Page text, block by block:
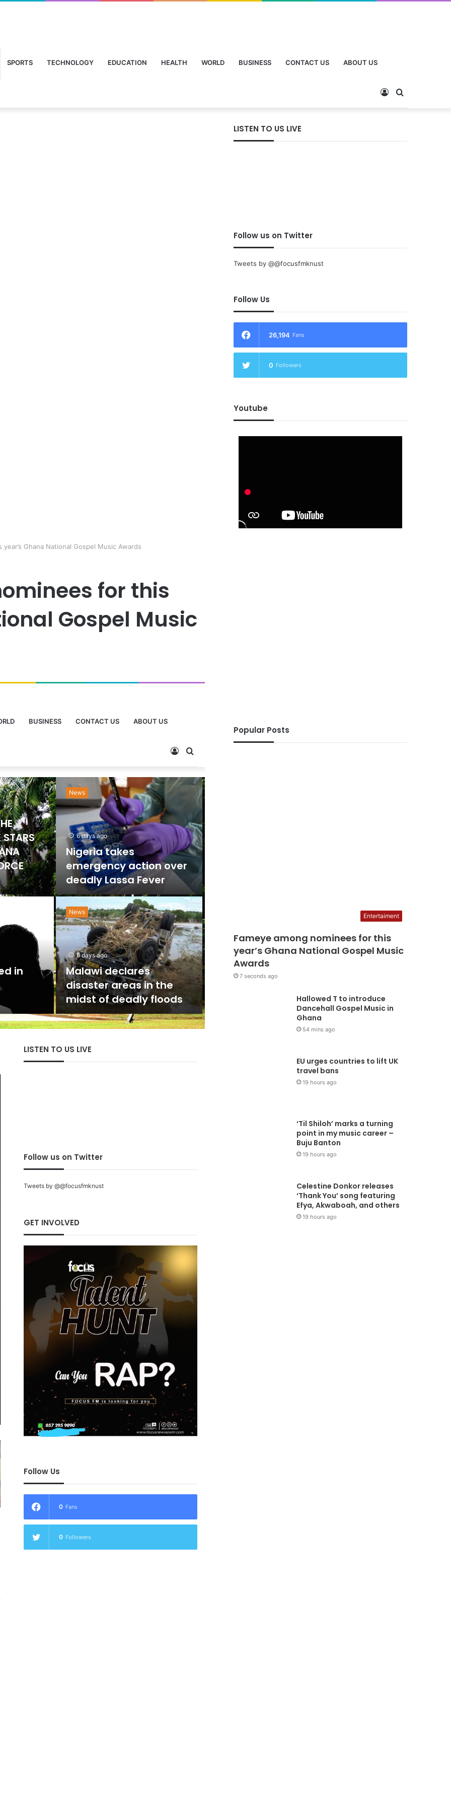
SPORTS TECHNOLOGY EDUCATION HEALTH WORLD BUSINESS CONTACT US ABOUT US
Ghana National Gospel Music Awards
for this
Gospel Music
BUSINESS CONTACT US ABOUT US
News
6 days ago
Nigeria takes
emergency action over
deadly Lassa Fever
in
News
6 days ago
Malawi declares
disaster areas in the
midst of deadly floods
NUGS appeals to the NLC
withdraw suit filed against
UTAG
LISTEN TO US LIVE
Follow us on Twitter
Tweets by @@focusfmknust
GET INVOLVED
Follow Us
0 Fans
0 Followers
LISTEN TO US LIVE
Follow us on Twitter
Tweets by @@focusfmknust
Follow Us
26,194 Fans
0 Followers
Youtube
Popular Posts
Entertaiment
Fameye among nominees for this
year’s Ghana National Gospel Music
Awards
7 seconds ago
Hallowed T to introduce
Dancehall Gospel Music in
Ghana
54 mins ago
EU urges countries to lift UK
travel bans
19 hours ago
‘Til Shiloh’ marks a turning
point in my music career –
Buju Banton
19 hours ago
Celestine Donkor releases
‘Thank You’ song featuring
Efya, Akwaboah, and others
19 hours ago